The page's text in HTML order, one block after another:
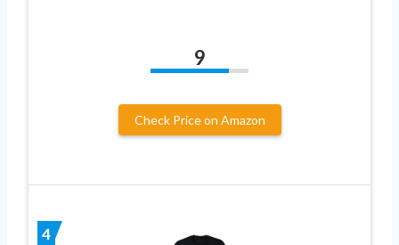
9
Check Price on Amazon
4